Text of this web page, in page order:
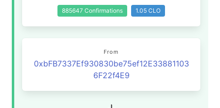
885647 Confirmations 1.05 CLO
From
0xbFB7337Ef930830be75ef12E33881103
6F22f4E9